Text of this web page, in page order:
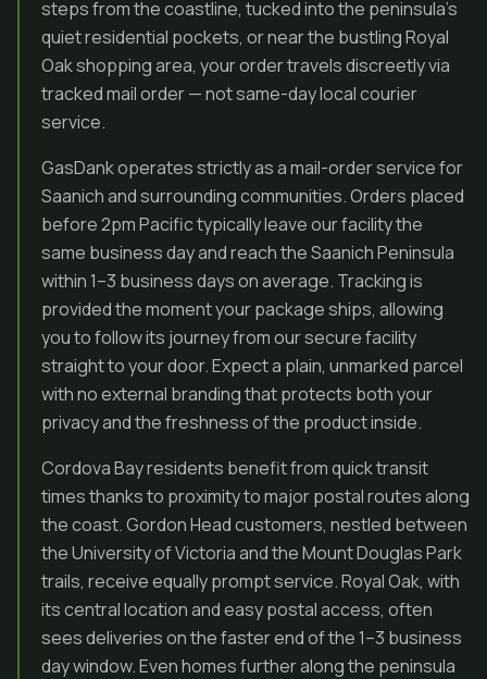
steps from the coastline, tucked into the peninsula’s
quiet residential pockets, or near the bustling Royal
Oak shopping area, your order travels discreetly via
tracked mail order — not same-day local courier
service.
GasDank operates strictly as a mail-order service for
Saanich and surrounding communities. Orders placed
before 2pm Pacific typically leave our facility the
same business day and reach the Saanich Peninsula
within 1–3 business days on average. Tracking is
provided the moment your package ships, allowing
you to follow its journey from our secure facility
straight to your door. Expect a plain, unmarked parcel
with no external branding that protects both your
privacy and the freshness of the product inside.
Cordova Bay residents benefit from quick transit
times thanks to proximity to major postal routes along
the coast. Gordon Head customers, nestled between
the University of Victoria and the Mount Douglas Park
trails, receive equally prompt service. Royal Oak, with
its central location and easy postal access, often
sees deliveries on the faster end of the 1–3 business
day window. Even homes further along the peninsula